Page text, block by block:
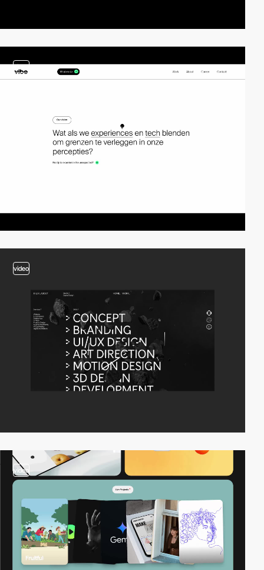
video
video
video